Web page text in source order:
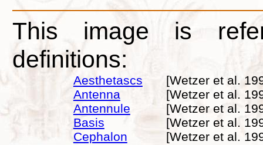
This image is
definitions:
Aesthetascs
[Wetzer et al.
Antenna
[Wetzer et al.
Antennule
[Wetzer et al.
Basis
[Wetzer et al.
Cephalon
[Wetzer et al.